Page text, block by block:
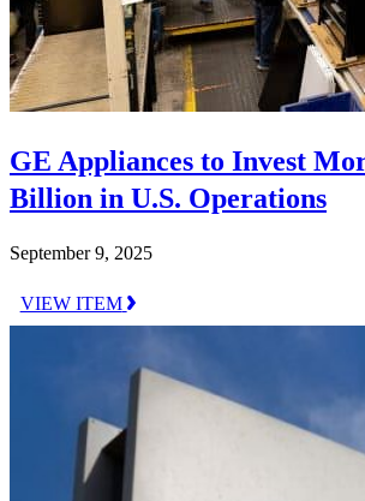
GE Appliances to Invest
Billion in U.S. Operations
September 9, 2025
VIEW ITEM